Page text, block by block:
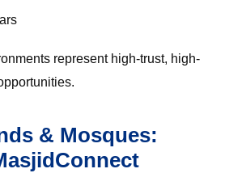
represent high-trust, high-
& Mosques: